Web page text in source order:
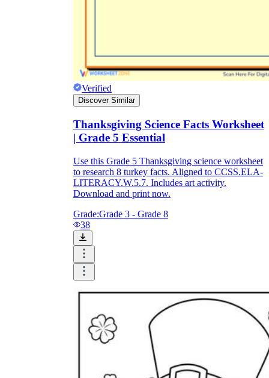
Verified
Discover Similar
Thanksgiving Science Facts Worksheet
| Grade 5 Essential
Use this Grade 5 Thanksgiving science worksheet
to research 8 turkey facts. Aligned to CCSS.ELA-
LITERACY.W.5.7. Includes art activity.
Download and print now.
Grade:Grade 3 - Grade 8
38